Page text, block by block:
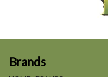
Brands